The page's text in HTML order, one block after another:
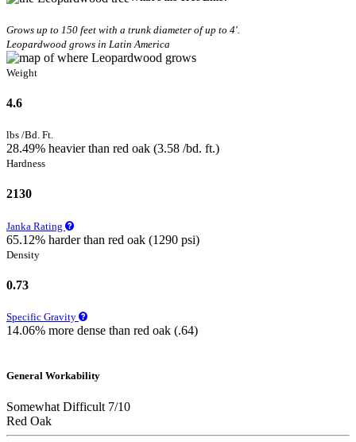
Grows up to 150 feet with a trunk diameter of up to 4'.
Leopardwood grows in Latin America
Weight
4.6
lbs /Bd. Ft.
28.49% heavier than red oak (3.58 /bd. ft.)
Hardness
2130
Janka Rating
65.12% harder than red oak (1290 psi)
Density
0.73
Specific Gravity
14.06% more dense than red oak (.64)
General Workability
Somewhat Difficult 7/10
Red Oak